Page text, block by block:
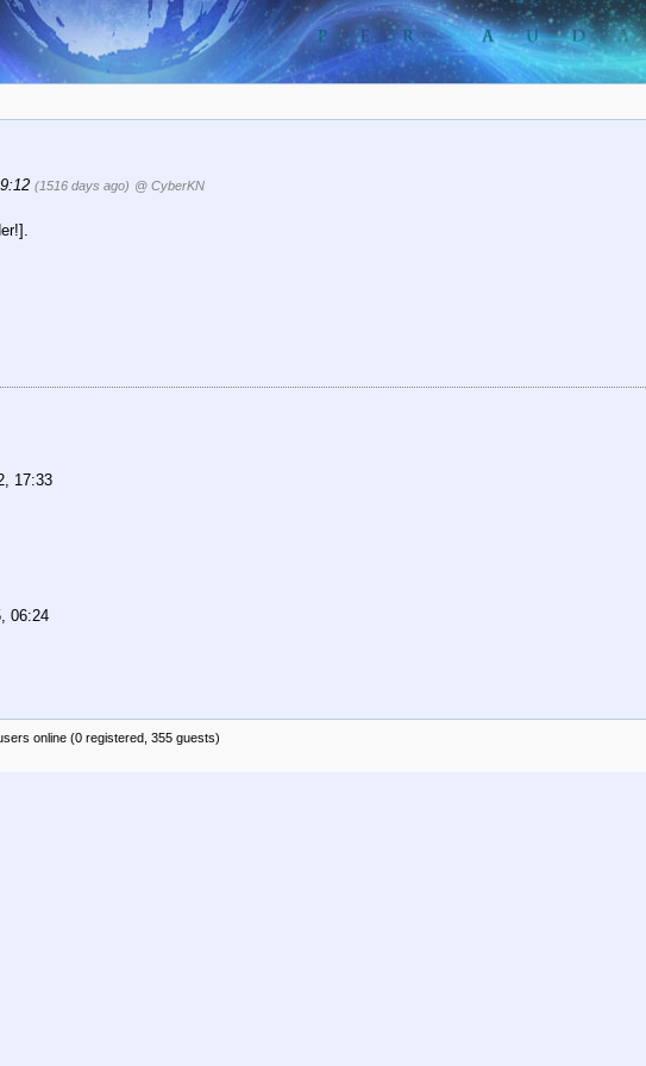
(1516 days ago) @ CyberKN
17:33
06:24
online (0 registered, 355 guests)